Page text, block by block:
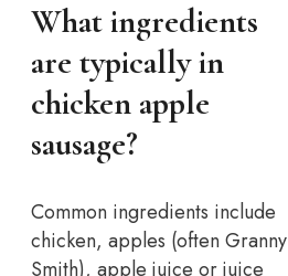
What ingredients
are typically in
chicken apple
sausage?
Common ingredients include
chicken, apples (often Granny
Smith), apple juice or juice